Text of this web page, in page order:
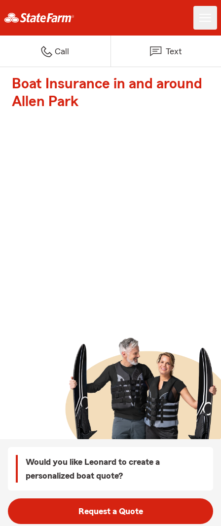
Call Text
Boat Insurance in and around
Allen Park
Would you like Leonard to create a
personalized boat quote?
Request a Quote